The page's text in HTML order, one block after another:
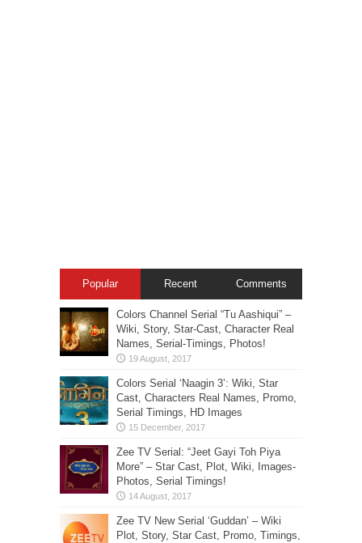
Popular Recent Comments
Colors Channel Serial “Tu Aashiqui” –
Wiki, Story, Star-Cast, Character Real
Names, Serial-Timings, Photos!
Colors Serial ‘Naagin 3’: Wiki, Star
Cast, Characters Real Names, Promo,
Serial Timings, HD Images
Zee TV Serial: “Jeet Gayi Toh Piya
More” – Star Cast, Plot, Wiki, Images-
Photos, Serial Timings!
Zee TV New Serial ‘Guddan’ – Wiki
Plot, Story, Star Cast, Promo, Timings,